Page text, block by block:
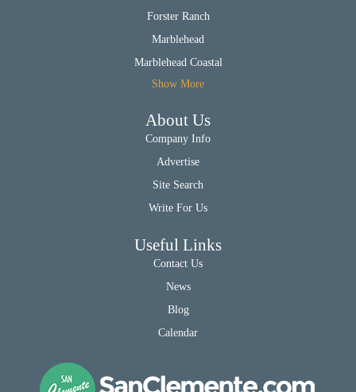
Forster Ranch
Marblehead
Marblehead Coastal
Show More
About Us
Company Info
Advertise
Site Search
Write For Us
Useful Links
Contact Us
News
Blog
Calendar